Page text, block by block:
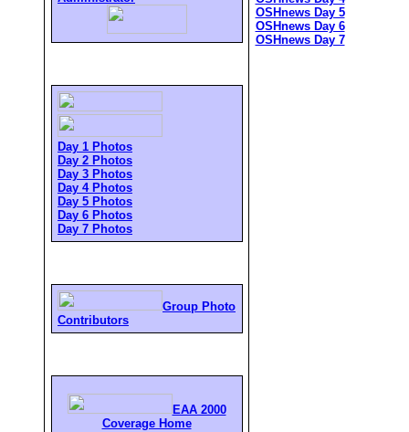
Day 1 Photos
Day 2 Photos
Day 3 Photos
Day 4 Photos
Day 5 Photos
Day 6 Photos
Day 7 Photos
Group Photo
Contributors
EAA 2000
Coverage Home
OSHnews Day 5
OSHnews Day 6
OSHnews Day 7